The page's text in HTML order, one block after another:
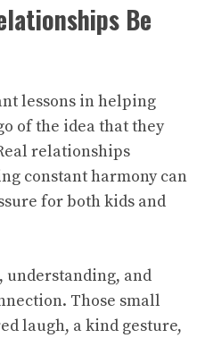
Be
lessons in helping
of the idea that they
relationships
constant harmony can
for both kids and
understanding, and
Those small
laugh, a kind gesture,